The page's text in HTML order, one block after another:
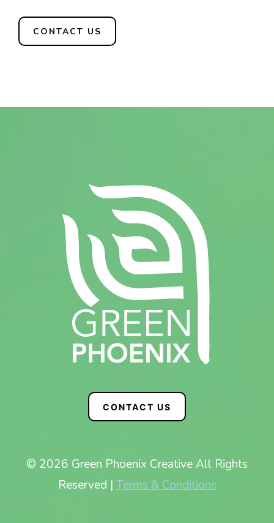
CONTACT US
CONTACT US
© 2026 Green Phoenix Creative All Rights
Reserved | Terms & Conditions